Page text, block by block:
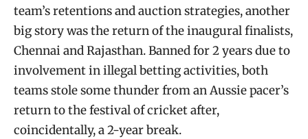
team’s retentions and auction strategies, another
big story was the return of the inaugural finalists,
Chennai and Rajasthan. Banned for 2 years due to
involvement in illegal betting activities, both
teams stole some thunder from an Aussie pacer’s
return to the festival of cricket after,
coincidentally, a 2-year break.